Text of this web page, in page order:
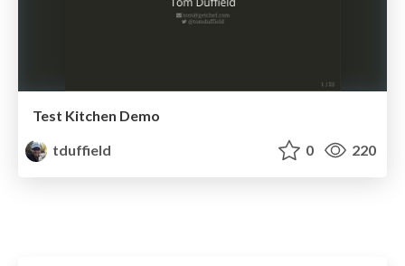
Test Kitchen Demo
tduffield
0 220